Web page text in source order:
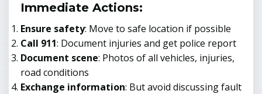
Immediate Actions:
Ensure safety: Move to safe location if possible
Call 911: Document injuries and get police report
Document scene: Photos of all vehicles, injuries,
road conditions
Exchange information: But avoid discussing fault